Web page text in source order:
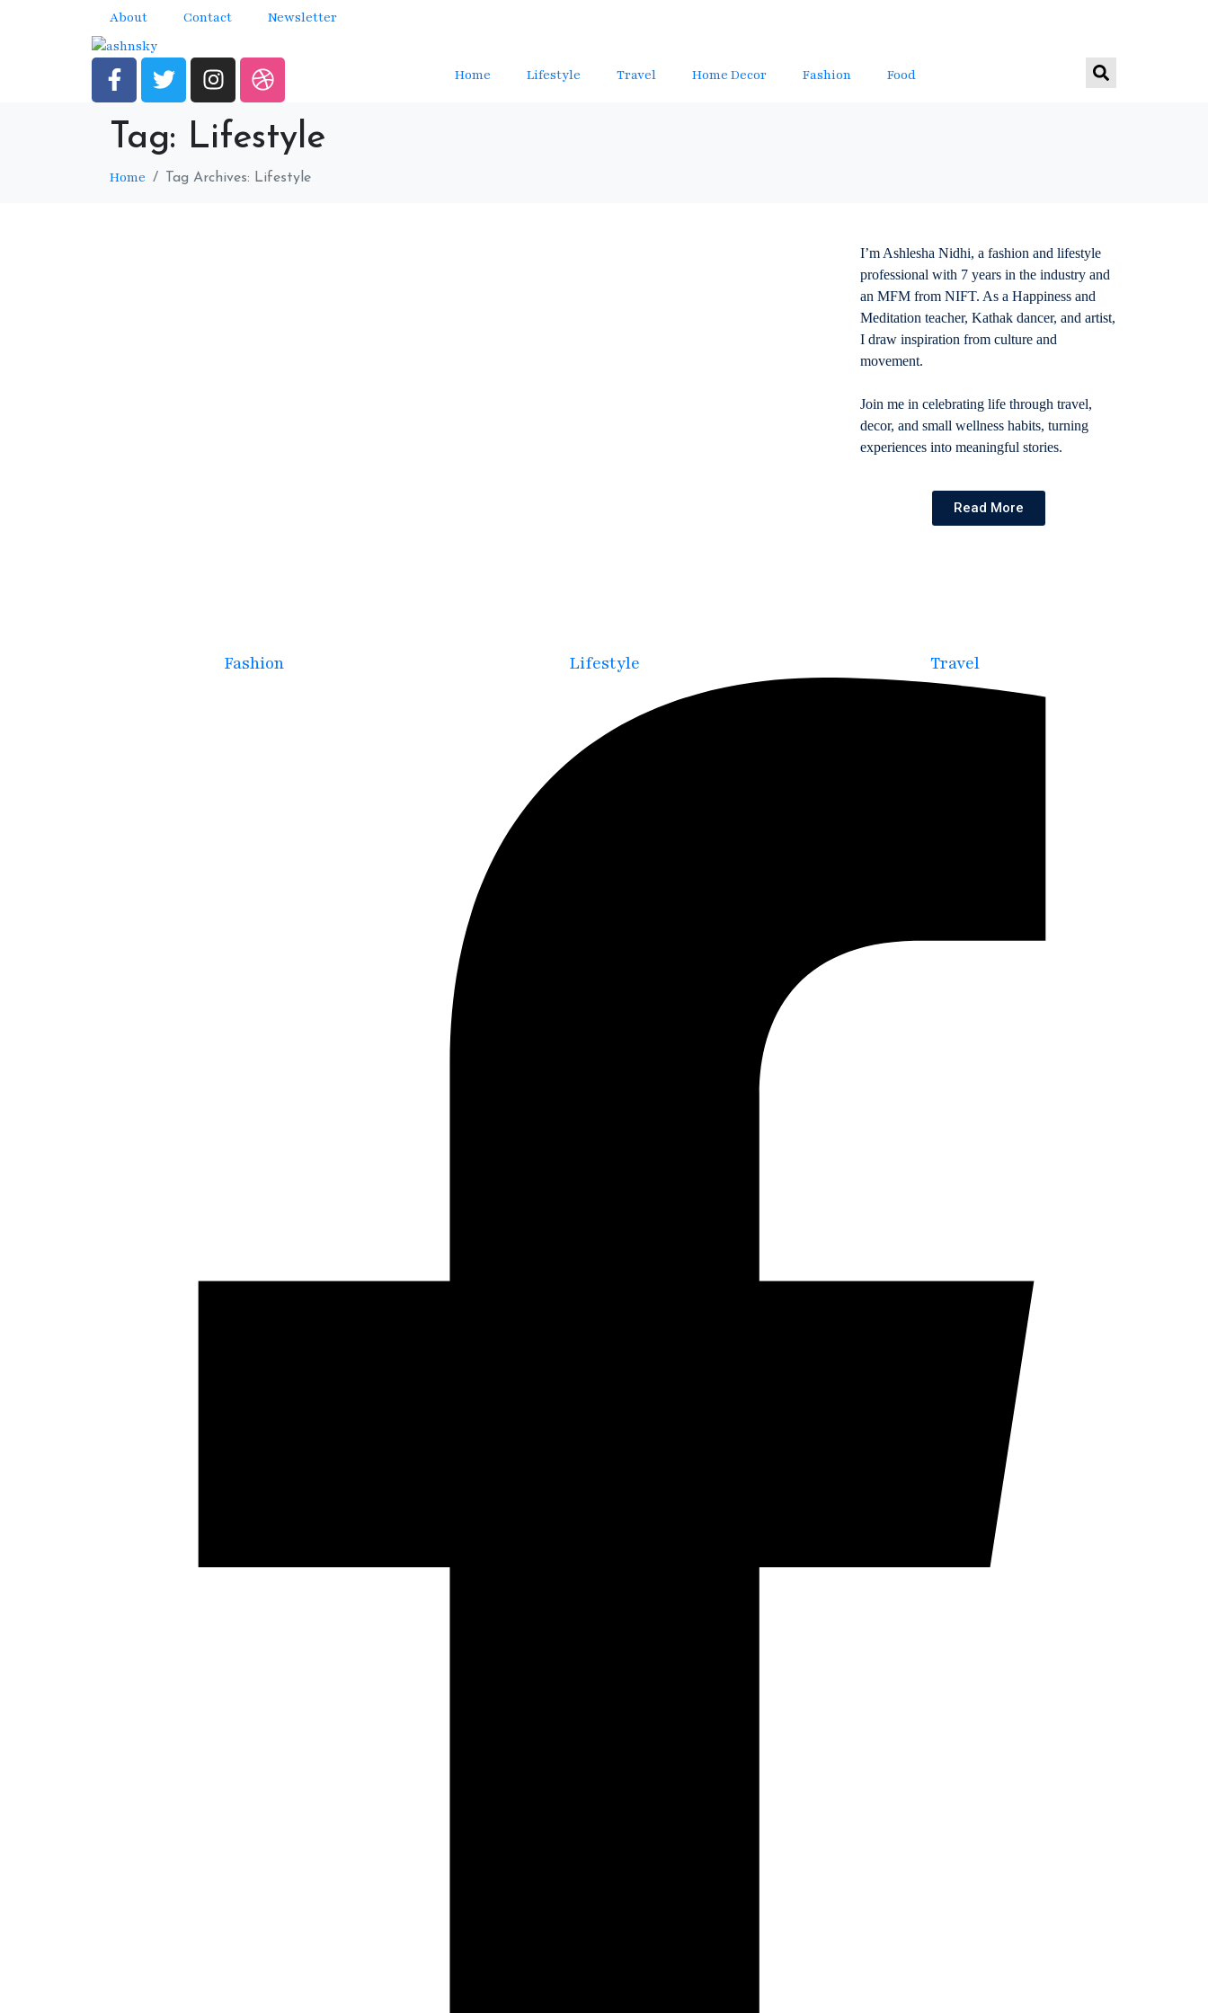
About Contact Newsletter
Home Lifestyle Travel Home Decor Fashion Food
Tag: Lifestyle
Home Tag Archives: Lifestyle
I’m Ashlesha Nidhi, a fashion and lifestyle
professional with 7 years in the industry and
an MFM from NIFT. As a Happiness and
Meditation teacher, Kathak dancer, and artist,
I draw inspiration from culture and
movement.
Join me in celebrating life through travel,
decor, and small wellness habits, turning
experiences into meaningful stories.
Read More
Fashion Lifestyle Travel